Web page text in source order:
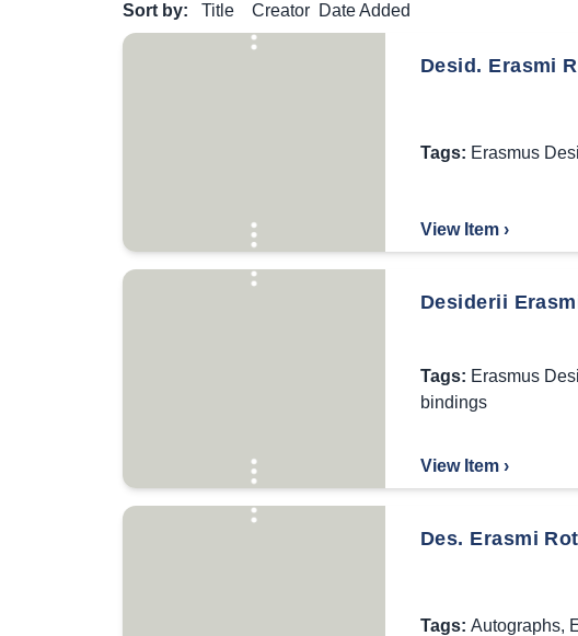
Sort by:
Title Creator Date Added
Desid. Erasmi
Tags: Erasmus
View Item ›
Desiderii
Tags: Erasmus
bindings
View Item ›
Des. Erasmi
Tags: Autographs,